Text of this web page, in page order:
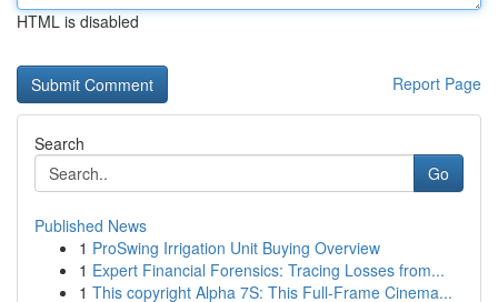
HTML is disabled
Report Page
Search
Go
Published News
1 ProSwing Irrigation Unit Buying Overview
1 Expert Financial Forensics: Tracing Losses from...
1 This copyright Alpha 7S: This Full-Frame Cinema...